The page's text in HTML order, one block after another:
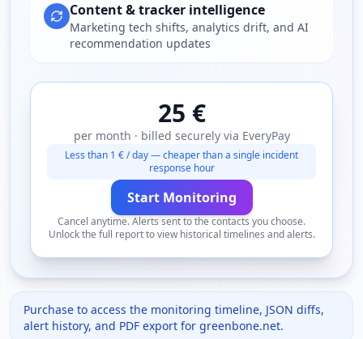
Content & tracker intelligence
Marketing tech shifts, analytics drift, and AI
recommendation updates
25 €
per month · billed securely via EveryPay
Less than 1 € / day — cheaper than a single incident
response hour
Start Monitoring
Cancel anytime. Alerts sent to the contacts you choose.
Unlock the full report to view historical timelines and alerts.
Purchase to access the monitoring timeline, JSON diffs,
alert history, and PDF export for greenbone.net.